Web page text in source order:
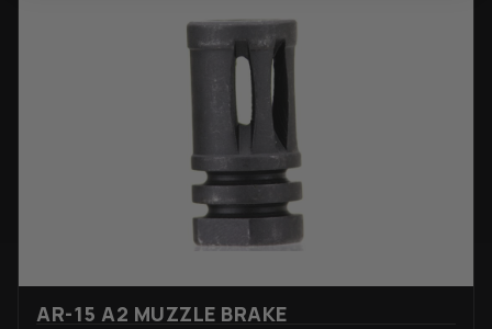
AR-15 A2 MUZZLE BRAKE